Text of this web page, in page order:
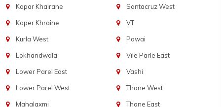
Kopar Khairane
Koper Khraine
Kurla West
Lokhandwala
Lower Parel East
Lower Parel West
Mahalaxmi
Santacruz West
VT
Powai
Vile Parle East
Vashi
Thane West
Thane East